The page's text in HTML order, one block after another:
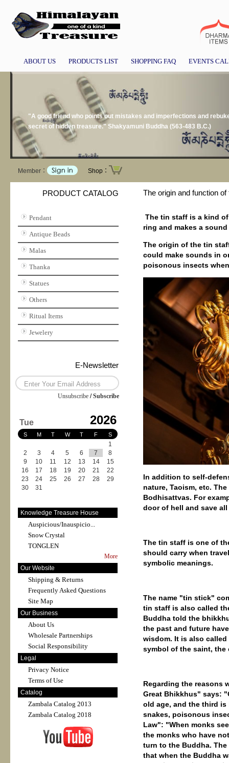
ABOUT US PRODUCTS LIST SHOPPING FAQ EVENTS
"A good friend who points out mistakes and imperfections and
secret of hidden treasure." Shakyamuni Buddha (563-483 B.C.)
Member： Shop：
PRODUCT CATALOG
Pendant
Antique Beads
Malas
Thanka
Statues
Others
Ritual Items
Jewelery
E-Newsletter
Unsubscribe /Subscribe
Tue 2026
S M T W T F S
1
2
3 4 5 6 7
8
9
10 11 12 13 14
15
16
17 18 19 20 21
22
23
24 25 26 27 28
29
30
31
Knowledge Treasure House
Auspicious/Inauspicio...
Snow Crystal
TONGLEN
More
Our Website
Shipping & Returns
Frequently Asked Questions
Site Map
Our Business
About Us
Wholesale Partnerships
Social Responsibility
Legal
Privacy Notice
Terms of Use
Catalog
Zambala Catalog 2013
Zambala Catalog 2018
The origin and function
The tin staff is a kind
ring and makes a
The origin of the tin
could make sounds in
poisonous insects
In addition to self-
nature, Taoism, etc.
Bodhisattvas. For
door of hell and save
The tin staff is one of
should carry when
symbolic meanings.
The name "tin stick"
tin staff is also called
Buddha told the
the past and future
wisdom. It is also
symbol of the saint, the
Regarding the reasons
Great Bhikkhus" says:
old age, and the third
snakes, poisonous
Law": "When monks
the monks who have
turn to the Buddha.
that when the Buddha